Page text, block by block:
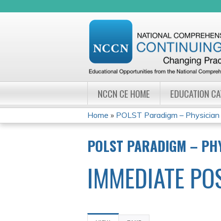
NCCN CE HOME EDUCATION
YOU
ARE
HERE
Home » POLST Paradigm –
POLST PARADIGM –
IMMEDIATE